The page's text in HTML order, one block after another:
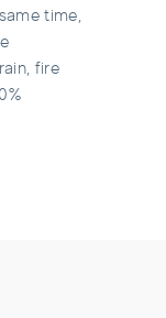
time,
fire